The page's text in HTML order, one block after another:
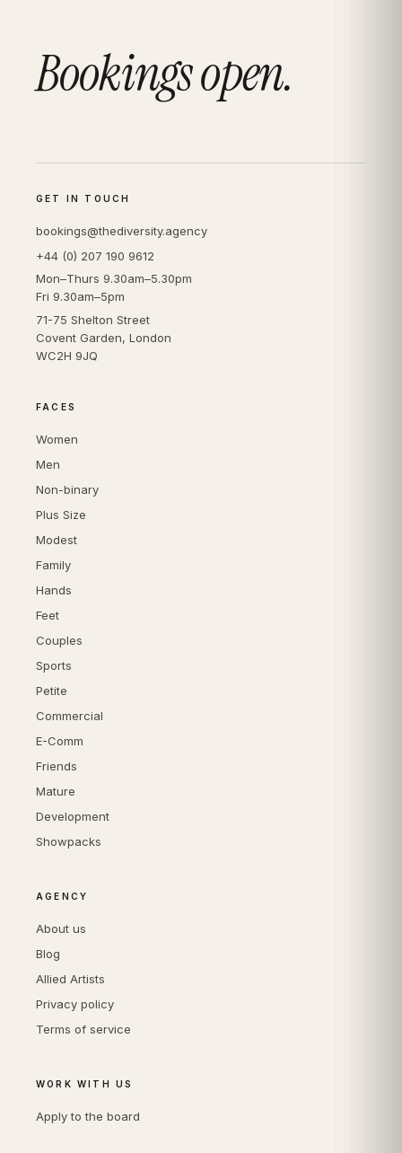
Bookings open.
GET IN TOUCH
bookings@thediversity.agency
+44 (0) 207 190 9612
Mon–Thurs 9.30am–5.30pm
Fri 9.30am–5pm
71-75 Shelton Street
Covent Garden, London
WC2H 9JQ
FACES
Women
Men
Non-binary
Plus Size
Modest
Family
Hands
Feet
Couples
Sports
Petite
Commercial
E-Comm
Friends
Mature
Development
Showpacks
AGENCY
About us
Blog
Allied Artists
Privacy policy
Terms of service
WORK WITH US
Apply to the board